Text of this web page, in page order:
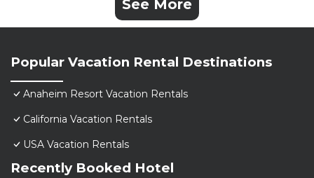
See More
Popular Vacation Rental Destinations
Anaheim Resort Vacation Rentals
California Vacation Rentals
USA Vacation Rentals
Recently Booked Hotel